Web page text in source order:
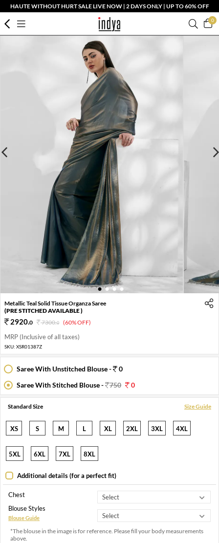
HAUTE WITHOUT HURT SALE LIVE NOW | 2 DAYS ONLY | UP TO 60% OFF
0
1 2 3 4
Metallic Teal Solid Tissue Organza Saree
(PRE STITCHED AVAILABLE )
2920.0 7300.0 (60% OFF)
MRP (Inclusive of all taxes)
SKU: XSR01387Z
Saree With Unstitched Blouse -
0
Saree With Stitched Blouse -
750 0
Standard Size Size Guide
XS S M L XL 2XL 3XL 4XL
5XL 6XL 7XL 8XL
Additional details (for a perfect fit)
Chest
Blouse Styles
Blouse Guide
*The blouse in the image is for reference. Please fill your body measurements
above.